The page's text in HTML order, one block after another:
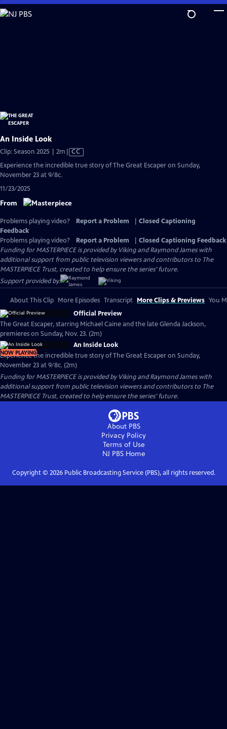
Skip
to
An Inside Look
Clip: Season 2025 | 2m Video
has
CC
Experience the incredible true story of The Great Escaper on Sunday,
November 23 at 9/8c.
11/23/2025
From
Problems playing video? Report a Problem
Closed Captioning
Feedback
Problems playing video?
Report a Problem
Closed Captioning Feedback
Funding for MASTERPIECE is provided by Viking and Raymond James with
additional support from public television viewers and contributors to The
MASTERPIECE Trust, created to help ensure the series’ future.
Support provided by:
About This Clip More Episodes Transcript More Clips & Previews You
Official Preview
The Great Escaper, starring Michael Caine and the late Glenda Jackson,
premieres on Sunday, Nov. 23. (2m)
NOW PLAYING
An Inside Look
Experience the incredible true story of The Great Escaper on Sunday,
November 23 at 9/8c. (2m)
Funding for MASTERPIECE is provided by Viking and Raymond James with
additional support from public television viewers and contributors to The
MASTERPIECE Trust, created to help ensure the series’ future.
About PBS
Privacy Policy
Terms of Use
NJ PBSHome
Copyright © 2026Public Broadcasting Service (PBS), all rights reserved.